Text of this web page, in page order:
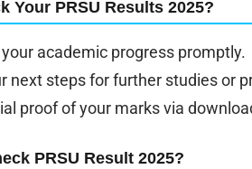
Your PRSU Results 2025?
academic progress promptly.
next steps for further studies or
proof of your marks via
PRSU Result 2025?